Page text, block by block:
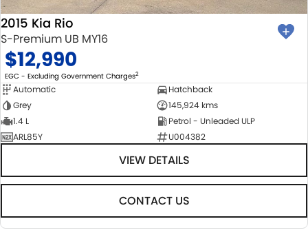
2015 Kia Rio
S-Premium UB MY16
$12,990
EGC - Excluding Government Charges2
Automatic
Hatchback
Grey
145,924 kms
1.4 L
Petrol - Unleaded ULP
ARL85Y
U004382
VIEW DETAILS
CONTACT US